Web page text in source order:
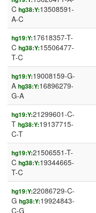
C hg38:Y:13508591-
A-C
hg19:Y:17618357-T-
C hg38:Y:15506477-
T-C
hg19:Y:19008159-G-
A hg38:Y:16896279-
G-A
hg19:Y:21299601-C-
T hg38:Y:19137715-
C-T
hg19:Y:21506551-T-
C hg38:Y:19344665-
T-C
hg19:Y:22086729-C-
G hg38:Y:19924843-
C-G